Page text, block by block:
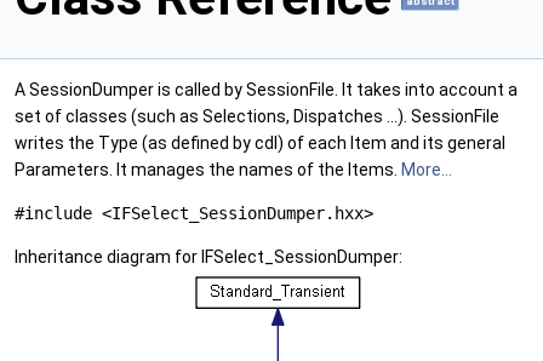
A SessionDumper is called by SessionFile. It takes into account a
set of classes (such as Selections, Dispatches ...). SessionFile
writes the Type (as defined by cdl) of each Item and its general
Parameters. It manages the names of the Items. More...
#include <IFSelect_SessionDumper.hxx>
Inheritance diagram for IFSelect_SessionDumper: